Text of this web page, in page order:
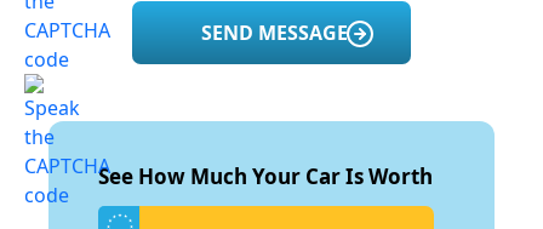
See How Much Your Car Is Worth